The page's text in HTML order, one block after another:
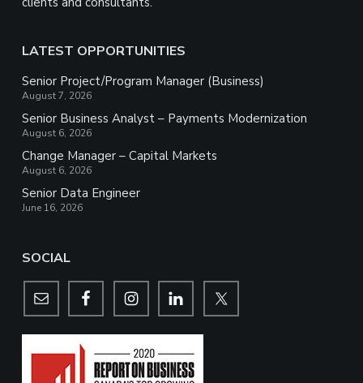
LATEST OPPORTUNITIES
Senior Project/Program Manager (Business)
August 7, 2026
Senior Business Analyst – Payments Modernization
August 6, 2026
Change Manager – Capital Markets
August 6, 2026
Senior Data Engineer
June 16, 2026
SOCIAL